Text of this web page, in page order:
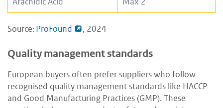
Source:ProFound , 2024
Quality management standards
European buyers often prefer suppliers who follow
recognised quality management standards like HACCP
and Good Manufacturing Practices (GMP). These